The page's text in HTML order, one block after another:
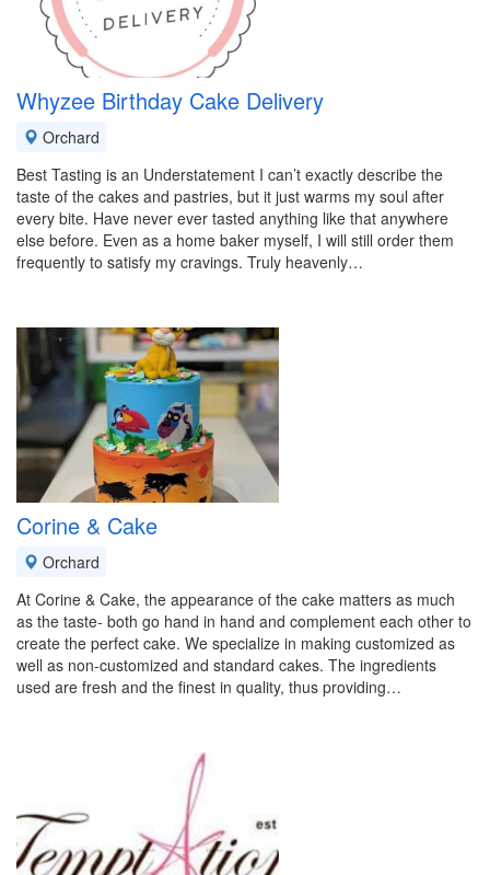
Whyzee Birthday Cake Delivery
Orchard
Best Tasting is an Understatement I can’t exactly describe the
taste of the cakes and pastries, but it just warms my soul after
every bite. Have never ever tasted anything like that anywhere
else before. Even as a home baker myself, I will still order them
frequently to satisfy my cravings. Truly heavenly…
Corine & Cake
Orchard
At Corine & Cake, the appearance of the cake matters as much
as the taste- both go hand in hand and complement each other to
create the perfect cake. We specialize in making customized as
well as non-customized and standard cakes. The ingredients
used are fresh and the finest in quality, thus providing…